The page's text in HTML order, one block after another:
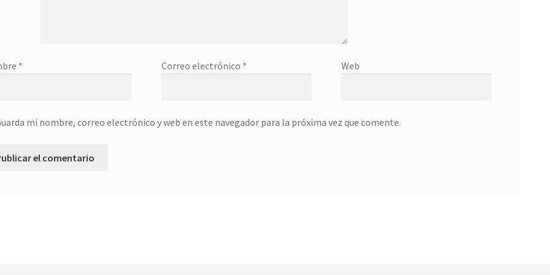
* Correo electrónico * Web
mi nombre, correo electrónico y web en este navegador para la próxima vez que comente.